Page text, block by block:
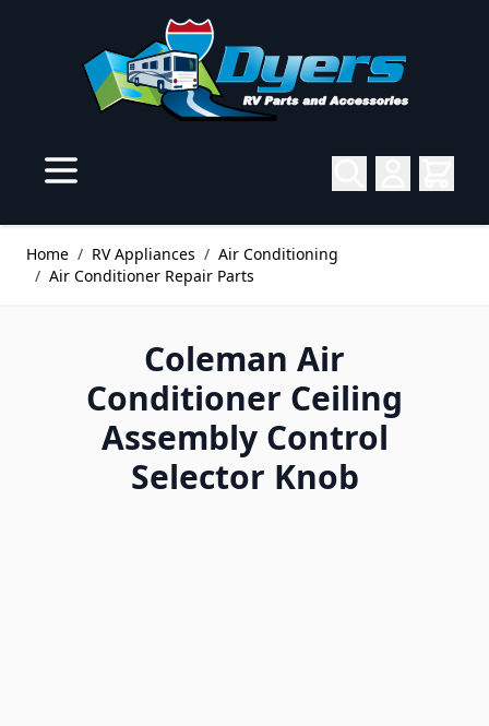
Home / RV Appliances / Air Conditioning
/ Air Conditioner Repair Parts
Coleman Air
Conditioner Ceiling
Assembly Control
Selector Knob